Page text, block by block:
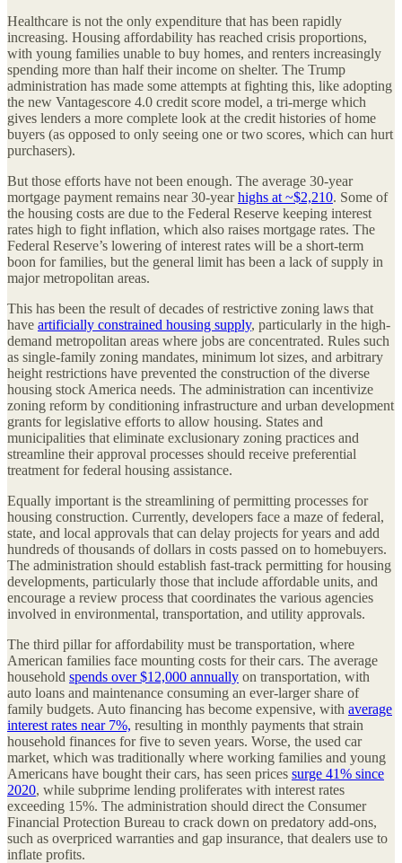
Healthcare is not the only expenditure that has been rapidly
increasing. Housing affordability has reached crisis proportions,
with young families unable to buy homes, and renters increasingly
spending more than half their income on shelter. The Trump
administration has made some attempts at fighting this, like adopting
the new Vantagescore 4.0 credit score model, a tri-merge which
gives lenders a more complete look at the credit histories of home
buyers (as opposed to only seeing one or two scores, which can hurt
purchasers).
But those efforts have not been enough. The average 30-year
mortgage payment remains near 30-yearhighs at ~$2,210. Some of
the housing costs are due to the Federal Reserve keeping interest
rates high to fight inflation, which also raises mortgage rates. The
Federal Reserve’s lowering of interest rates will be a short-term
boon for families, but the general limit has been a lack of supply in
major metropolitan areas.
This has been the result of decades of restrictive zoning laws that
have artificially constrained housing supply, particularly in the high-
demand metropolitan areas where jobs are concentrated. Rules such
as single-family zoning mandates, minimum lot sizes, and arbitrary
height restrictions have prevented the construction of the diverse
housing stock America needs. The administration can incentivize
zoning reform by conditioning infrastructure and urban development
grants for legislative efforts to allow housing. States and
municipalities that eliminate exclusionary zoning practices and
streamline their approval processes should receive preferential
treatment for federal housing assistance.
Equally important is the streamlining of permitting processes for
housing construction. Currently, developers face a maze of federal,
state, and local approvals that can delay projects for years and add
hundreds of thousands of dollars in costs passed on to homebuyers.
The administration should establish fast-track permitting for housing
developments, particularly those that include affordable units, and
encourage a review process that coordinates the various agencies
involved in environmental, transportation, and utility approvals.
The third pillar for affordability must be transportation, where
American families face mounting costs for their cars. The average
household spends over $12,000 annually on transportation, with
auto loans and maintenance consuming an ever-larger share of
family budgets. Auto financing has become expensive, with average
interest rates near 7%, resulting in monthly payments that strain
household finances for five to seven years. Worse, the used car
market, which was traditionally where working families and young
Americans have bought their cars, has seen prices surge 41% since
2020, while subprime lending proliferates with interest rates
exceeding 15%. The administration should direct the Consumer
Financial Protection Bureau to crack down on predatory add-ons,
such as overpriced warranties and gap insurance, that dealers use to
inflate profits.